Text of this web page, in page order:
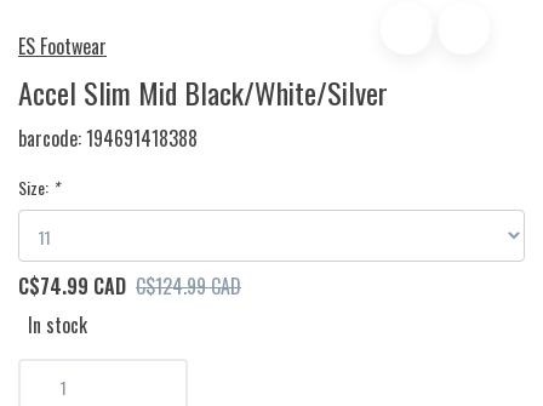
ES Footwear
Accel Slim Mid Black/White/Silver
barcode:194691418388
Size: *
C$74.99 CAD C$124.99 CAD
In stock